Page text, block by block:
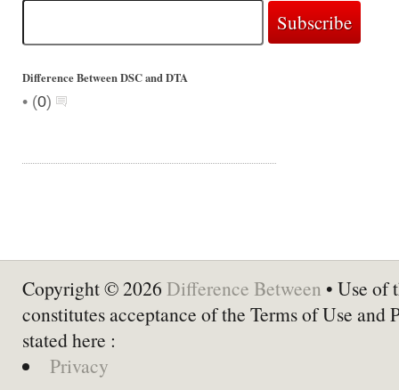
Difference Between DSC and DTA
• (0)
Copyright © 2026 Difference Between • Use of
constitutes acceptance of the Terms of Use and
stated here :
Privacy